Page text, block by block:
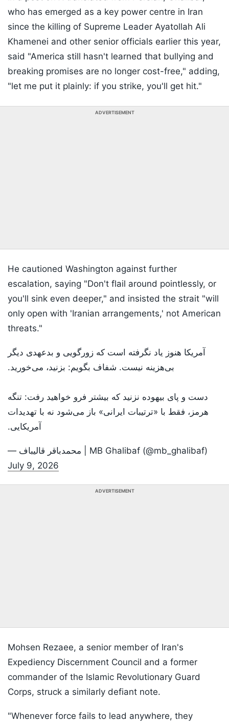
who has emerged as a key power centre in Iran
since the killing of Supreme Leader Ayatollah Ali
Khamenei and other senior officials earlier this year,
said "America still hasn't learned that bullying and
breaking promises are no longer cost-free," adding,
"let me put it plainly: if you strike, you'll get hit."
ADVERTISEMENT
He cautioned Washington against further
escalation, saying "Don't flail around pointlessly, or
you'll sink even deeper," and insisted the strait "will
only open with 'Iranian arrangements,' not American
threats."
آمریکا هنوز یاد نگرفته است که زورگویی و بدعهدی دیگر
بی‌هزینه نیست. شفاف بگویم: بزنید، می‌خورید.
دست و پای بیهوده نزنید که بیشتر فرو خواهید رفت: تنگه
هرمز، فقط با «ترتیبات ایرانی» باز می‌شود نه با تهدیدات
آمریکایی.
— محمدباقر قالیباف | MB Ghalibaf (@mb_ghalibaf)
July 9, 2026
ADVERTISEMENT
Mohsen Rezaee, a senior member of Iran's
Expediency Discernment Council and a former
commander of the Islamic Revolutionary Guard
Corps, struck a similarly defiant note.
"Whenever force fails to lead anywhere, they